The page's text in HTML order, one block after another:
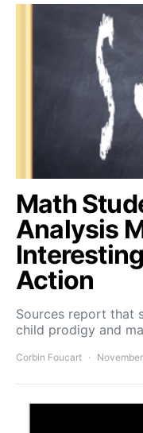
Math
Analysis
Action
Sources report that
child prodigy and
Corbin Foucart